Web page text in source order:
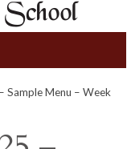
Sample Menu – Week